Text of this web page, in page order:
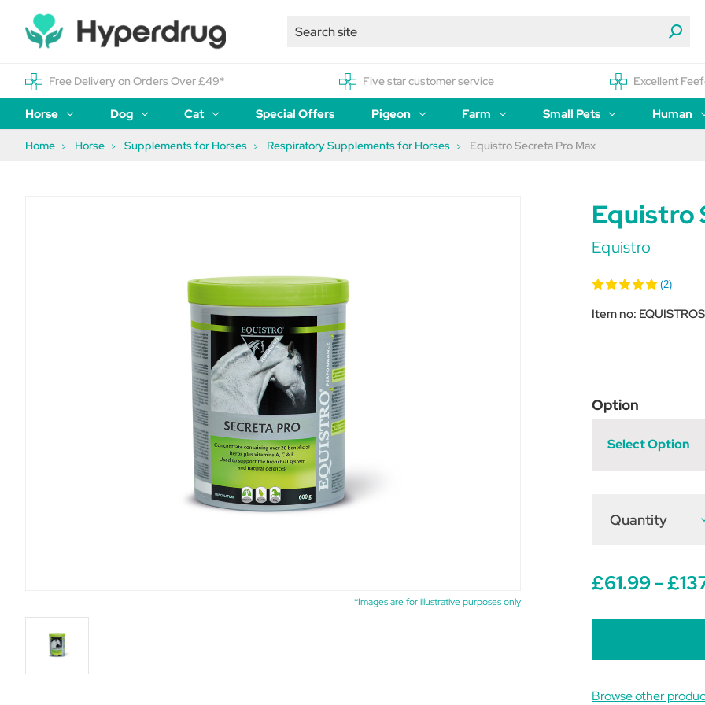
Free Delivery on Orders Over £49* Five star customer service Excellent
Horse Dog Cat Special Offers Pigeon Farm Small Pets Human
Home Horse Supplements for Horses Respiratory Supplements for Horses Equistro Secreta Pro Max
*Images are for illustrative purposes only
Equistro
Equistro
(2)
Item no:
Option
Select Option
Quantity
£61.99 -
Browse other